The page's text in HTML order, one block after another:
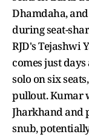
Dhamdaha,
during seat-
RJD's Tejashwi
comes just
solo on six
pullout. Kumar
Jharkhand and
snub,